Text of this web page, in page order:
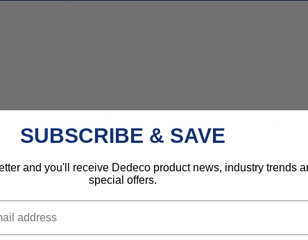
the gaseous titanium nitride adheres to the cutting
uncoated high speed steel burs can now be finished
SUBSCRIBE & SAVE
and you'll receive Dedeco product news, industry trends
special offers.